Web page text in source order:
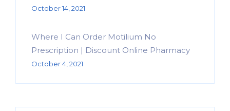
October 14, 2021
Where I Can Order Motilium No
Prescription | Discount Online Pharmacy
October 4, 2021